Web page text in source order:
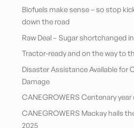
Biofuels make sense – so stop
down the road
Raw Deal – Sugar shortchanged
Tractor-ready and on the way to
Disaster Assistance Available for
Damage
CANEGROWERS Centenary
CANEGROWERS Mackay hails
2025